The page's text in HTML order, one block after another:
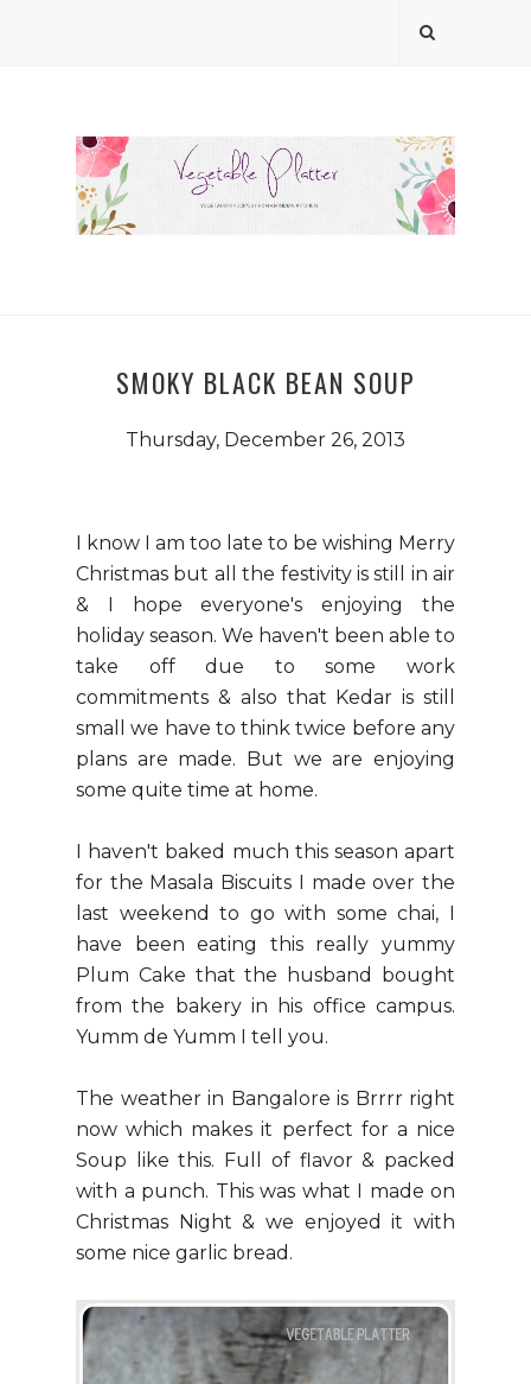
SMOKY BLACK BEAN SOUP
Thursday, December 26, 2013
I know I am too late to be wishing Merry
Christmas but all the festivity is still in air
& I hope everyone's enjoying the
holiday season. We haven't been able to
take off due to some work
commitments & also that Kedar is still
small we have to think twice before any
plans are made. But we are enjoying
some quite time at home.
I haven't baked much this season apart
for the Masala Biscuits I made over the
last weekend to go with some chai, I
have been eating this really yummy
Plum Cake that the husband bought
from the bakery in his office campus.
Yumm de Yumm I tell you.
The weather in Bangalore is Brrrr right
now which makes it perfect for a nice
Soup like this. Full of flavor & packed
with a punch. This was what I made on
Christmas Night & we enjoyed it with
some nice garlic bread.